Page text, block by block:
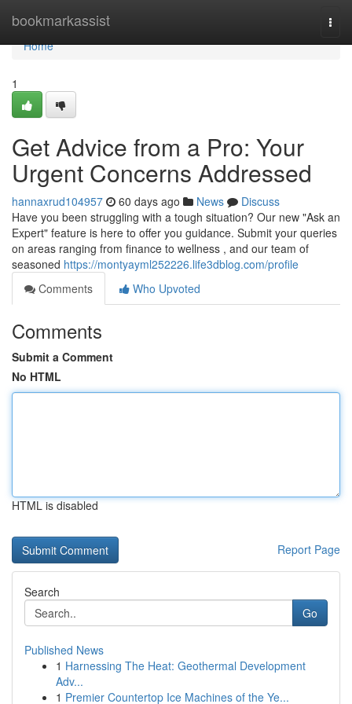
bookmarkassist
Home
Home
1
Get Advice from a Pro: Your
Urgent Concerns Addressed
hannaxrud104957 60 days ago News
Discuss
Have you been struggling with a tough situation? Our new "Ask an
Expert" feature is here to offer you guidance. Submit your queries
on areas ranging from finance to wellness , and our team of
seasoned https://montyayml252226.life3dblog.com/profile
Comments
Who Upvoted
Comments
Submit a Comment
No HTML
HTML is disabled
Report Page
Search
Go
Published News
1 Harnessing The Heat: Geothermal Development
Adv...
1 Premier Countertop Ice Machines of the Ye...